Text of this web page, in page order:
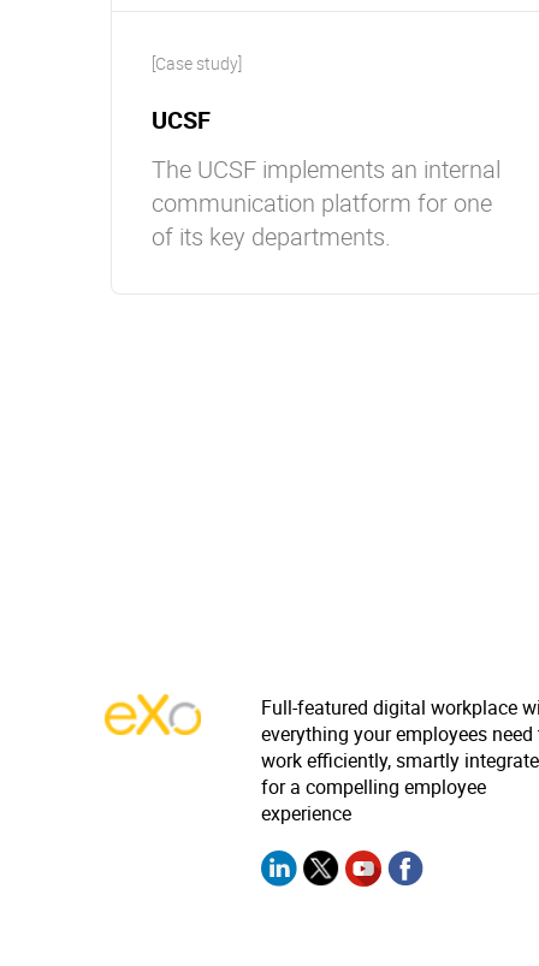
[Case study]
UCSF
The UCSF implements an internal
communication platform for one
of its key departments.
Full-featured digital workplace
everything your employees need
work efficiently, smartly
for a compelling employee
experience